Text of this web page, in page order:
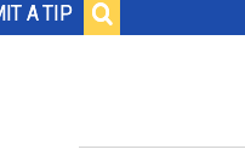
A TIP